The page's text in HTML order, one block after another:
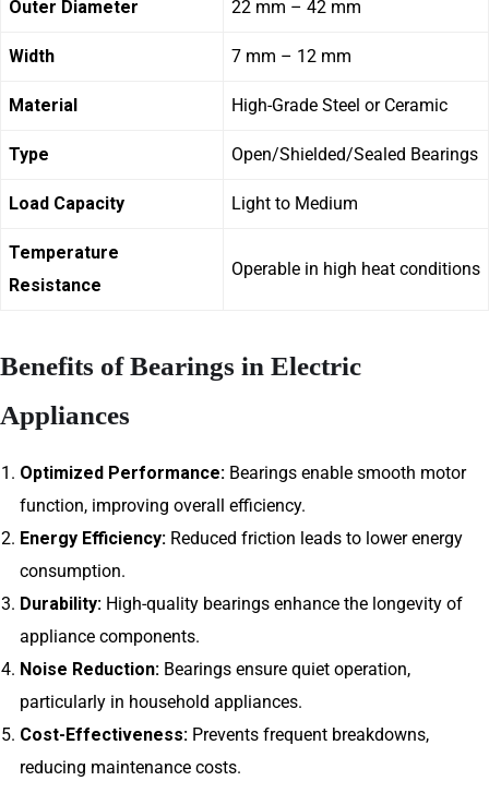
Outer Diameter 22 mm – 42 mm
Width 7 mm – 12 mm
Material High-Grade Steel or Ceramic
Type Open/Shielded/Sealed Bearings
Load Capacity Light to Medium
Temperature
Resistance
Operable in high heat conditions
Benefits of Bearings in Electric
Appliances
Optimized Performance: Bearings enable smooth motor
function, improving overall efficiency.
Energy Efficiency: Reduced friction leads to lower energy
consumption.
Durability: High-quality bearings enhance the longevity of
appliance components.
Noise Reduction: Bearings ensure quiet operation,
particularly in household appliances.
Cost-Effectiveness: Prevents frequent breakdowns,
reducing maintenance costs.